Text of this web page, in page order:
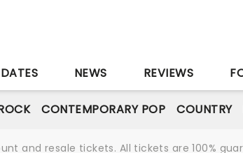
DATES NEWS REVIEWS
CONTEMPORARY POP COUNTRY
and resale tickets. All tickets are 100%